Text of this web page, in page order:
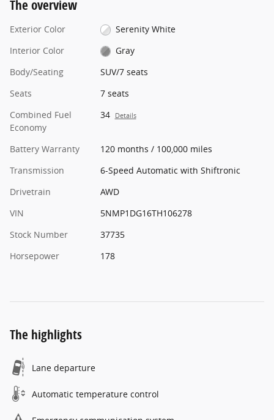
The overview
Exterior Color
Serenity White
Interior Color
Gray
Body/Seating
SUV/7 seats
Seats
7 seats
Combined Fuel
Economy
34 Details
Battery Warranty
120 months / 100,000 miles
Transmission
6-Speed Automatic with Shiftronic
Drivetrain
AWD
VIN
5NMP1DG16TH106278
Stock Number
37735
Horsepower
178
The highlights
Lane departure
Automatic temperature control